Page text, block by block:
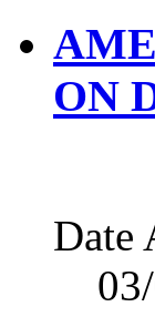
ON
Date